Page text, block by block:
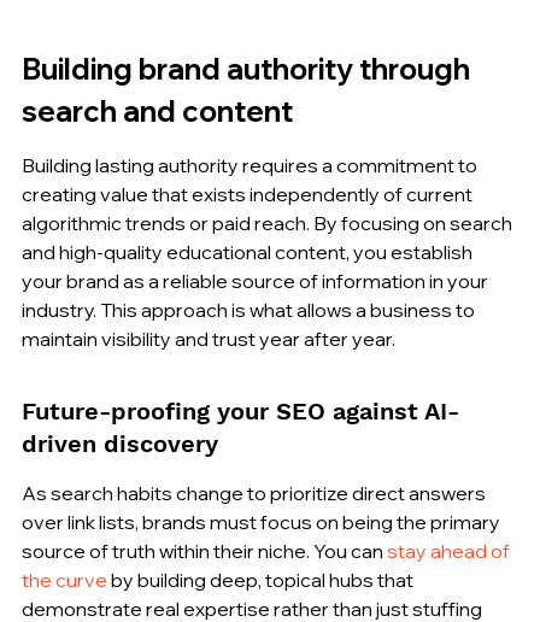
Building brand authority through
search and content
Building lasting authority requires a commitment to
creating value that exists independently of current
algorithmic trends or paid reach. By focusing on search
and high-quality educational content, you establish
your brand as a reliable source of information in your
industry. This approach is what allows a business to
maintain visibility and trust year after year.
Future-proofing your SEO against AI-
driven discovery
As search habits change to prioritize direct answers
over link lists, brands must focus on being the primary
source of truth within their niche. You can stay ahead of
the curve by building deep, topical hubs that
demonstrate real expertise rather than just stuffing